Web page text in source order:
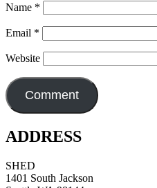
Name *
Email *
Website
ADDRESS
SHED
1401 South Jackson